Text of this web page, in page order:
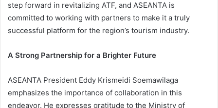
step forward in revitalizing ATF, and ASEANTA is
committed to working with partners to make it a truly
successful platform for the region’s tourism industry.
A Strong Partnership for a Brighter Future
ASEANTA President Eddy Krismeidi Soemawilaga
emphasizes the importance of collaboration in this
endeavor. He expresses gratitude to the Ministry of